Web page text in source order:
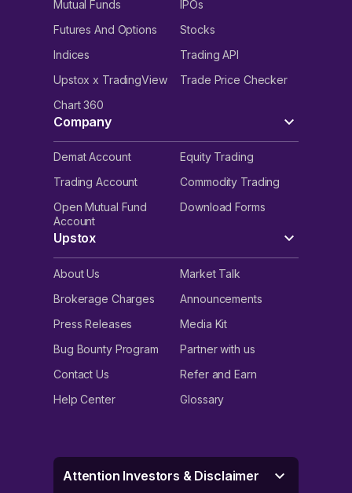
Mutual Funds
IPOs
Futures And Options
Stocks
Indices
Trading API
Upstox x TradingView
Trade Price Checker
Chart 360
Company
Demat Account
Equity Trading
Trading Account
Commodity Trading
Open Mutual Fund
Account
Download Forms
Upstox
About Us
Market Talk
Brokerage Charges
Announcements
Press Releases
Media Kit
Bug Bounty Program
Partner with us
Contact Us
Refer and Earn
Help Center
Glossary
Attention Investors & Disclaimer